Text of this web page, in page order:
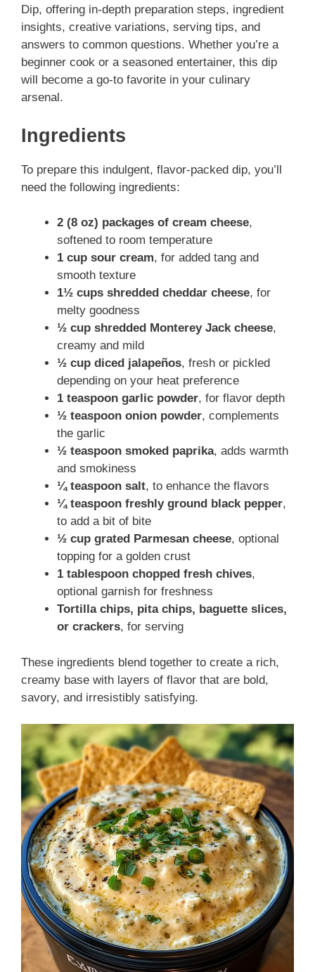
Dip, offering in-depth preparation steps, ingredient
insights, creative variations, serving tips, and
answers to common questions. Whether you’re a
beginner cook or a seasoned entertainer, this dip
will become a go-to favorite in your culinary
arsenal.
Ingredients
To prepare this indulgent, flavor-packed dip, you’ll
need the following ingredients:
2 (8 oz) packages of cream cheese,
softened to room temperature
1 cup sour cream, for added tang and
smooth texture
1½ cups shredded cheddar cheese, for
melty goodness
½ cup shredded Monterey Jack cheese,
creamy and mild
½ cup diced jalapeños, fresh or pickled
depending on your heat preference
1 teaspoon garlic powder, for flavor depth
½ teaspoon onion powder, complements
the garlic
½ teaspoon smoked paprika, adds warmth
and smokiness
¼ teaspoon salt, to enhance the flavors
¼ teaspoon freshly ground black pepper,
to add a bit of bite
½ cup grated Parmesan cheese, optional
topping for a golden crust
1 tablespoon chopped fresh chives,
optional garnish for freshness
Tortilla chips, pita chips, baguette slices,
or crackers, for serving
These ingredients blend together to create a rich,
creamy base with layers of flavor that are bold,
savory, and irresistibly satisfying.